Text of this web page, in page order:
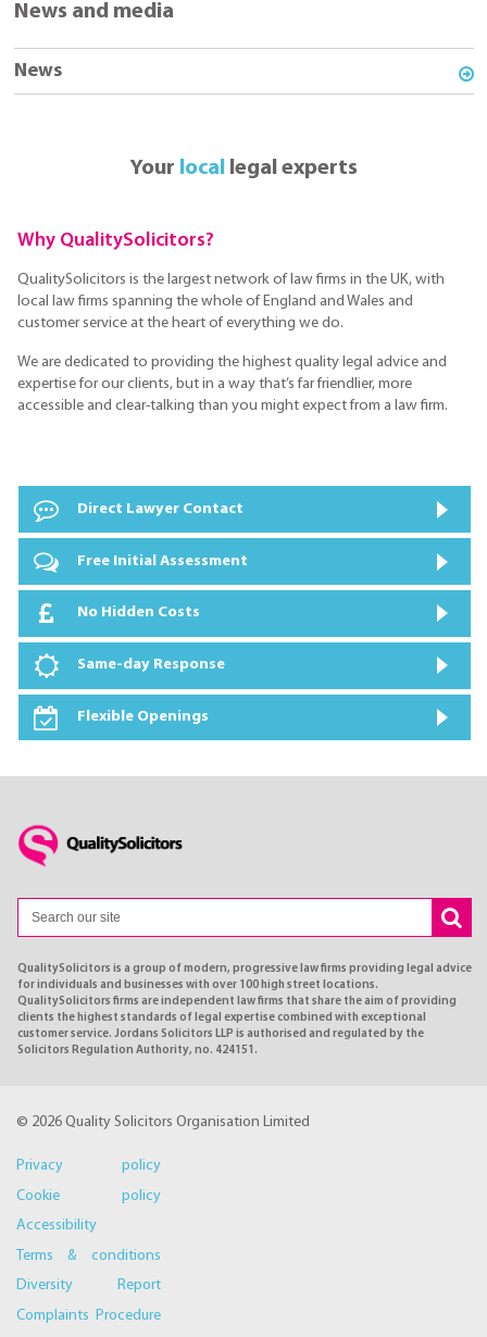
News and media
News
Your locallegal experts
Why QualitySolicitors?
QualitySolicitors is the largest network of law firms in the UK, with
local law firms spanning the whole of England and Wales and
customer service at the heart of everything we do.
We are dedicated to providing the highest quality legal advice and
expertise for our clients, but in a way that’s far friendlier, more
accessible and clear-talking than you might expect from a law firm.
Direct Lawyer Contact
Free Initial Assessment
No Hidden Costs
Same-day Response
Flexible Openings
QualitySolicitors is a group of modern, progressive law firms providing legal advice
for individuals and businesses with over 100 high street locations.
QualitySolicitors firms are independent law firms that share the aim of providing
clients the highest standards of legal expertise combined with exceptional
customer service. Jordans Solicitors LLP is authorised and regulated by the
Solicitors Regulation Authority, no. 424151.
© 2026 Quality Solicitors Organisation Limited
Privacy policy
Cookie policy
Accessibility
Terms & conditions
Diversity Report
Complaints Procedure